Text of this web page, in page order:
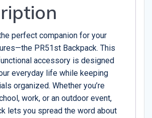
perfect companion for your
PR51st Backpack. This
accessory is designed
everyday life while keeping
organized. Whether you’re
work, or an outdoor event,
lets you spread the word about